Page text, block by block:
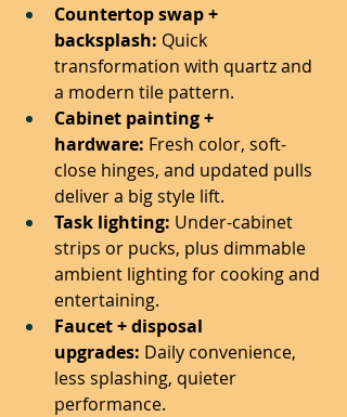
Countertop swap +
backsplash: Quick
transformation with quartz and
a modern tile pattern.
Cabinet painting +
hardware: Fresh color, soft-
close hinges, and updated pulls
deliver a big style lift.
Task lighting: Under-cabinet
strips or pucks, plus dimmable
ambient lighting for cooking and
entertaining.
Faucet + disposal
upgrades: Daily convenience,
less splashing, quieter
performance.